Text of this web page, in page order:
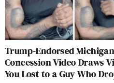
Trump-Endorsed
Concession Video Draws
You Lost to a Guy Who